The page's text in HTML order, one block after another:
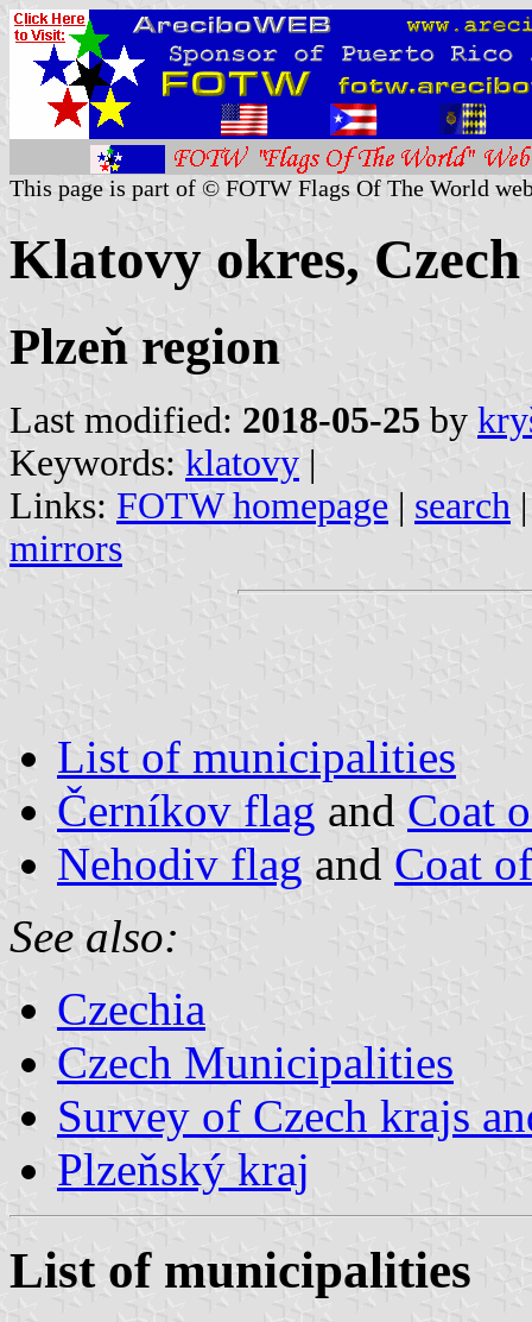
This page is part of © FOTW Flags Of The World
Klatovy okres,
Plzeň region
Last modified: 2018-05-25 by
Keywords: klatovy |
Links: FOTW homepage | search
mirrors
List of municipalities
Černíkov flag and Coat
Nehodiv flag and Coat
See also:
Czechia
Czech Municipalities
Survey of Czech krajs
Plzeňský kraj
List of municipalities